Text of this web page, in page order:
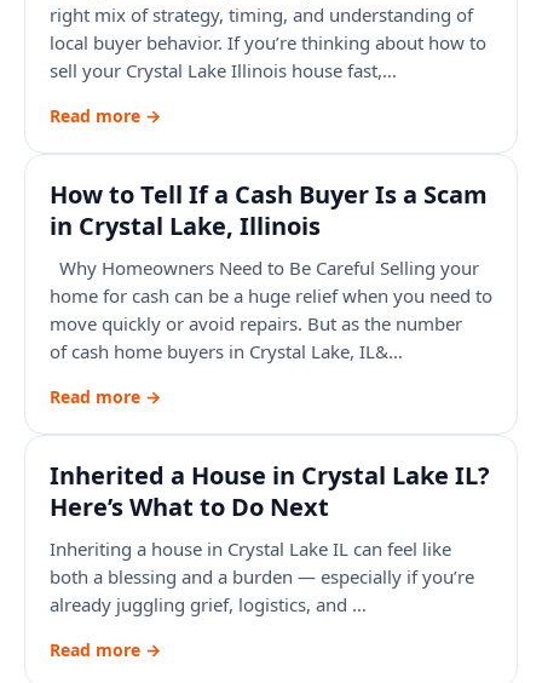
right mix of strategy, timing, and understanding of
local buyer behavior. If you’re thinking about how to
sell your Crystal Lake Illinois house fast,…
Read more →
How to Tell If a Cash Buyer Is a Scam
in Crystal Lake, Illinois
Why Homeowners Need to Be Careful Selling your
home for cash can be a huge relief when you need to
move quickly or avoid repairs. But as the number
of cash home buyers in Crystal Lake, IL&…
Read more →
Inherited a House in Crystal Lake IL?
Here’s What to Do Next
Inheriting a house in Crystal Lake IL can feel like
both a blessing and a burden — especially if you’re
already juggling grief, logistics, and …
Read more →